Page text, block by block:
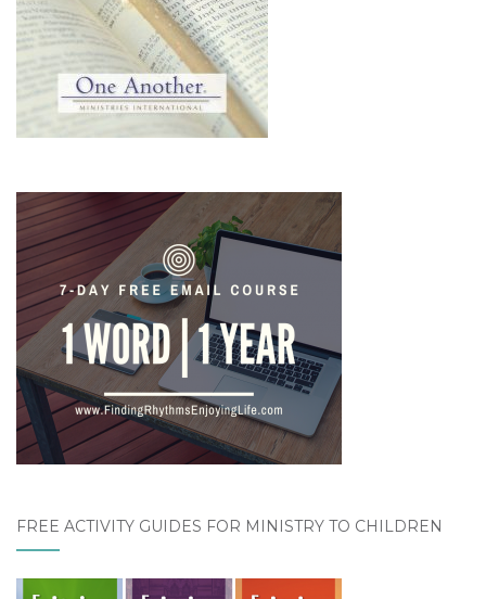
FREE ACTIVITY GUIDES FOR MINISTRY TO CHILDREN